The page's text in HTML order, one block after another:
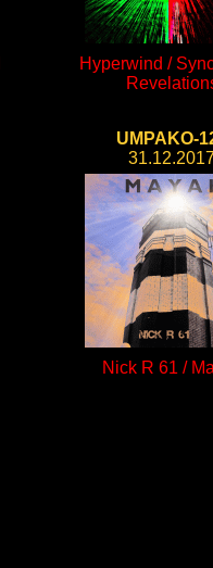
Hyperwind /
UMPAKO-
Nick R 61 /